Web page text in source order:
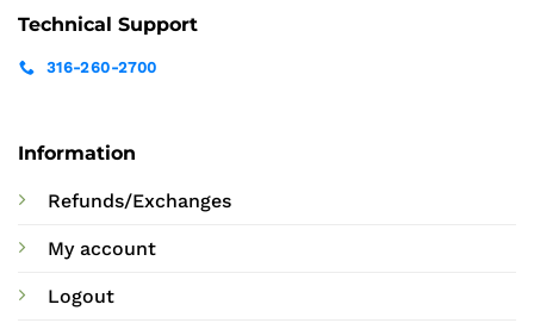
Information
Refunds/Exchanges
My account
Logout
Technical Support
316-260-2700